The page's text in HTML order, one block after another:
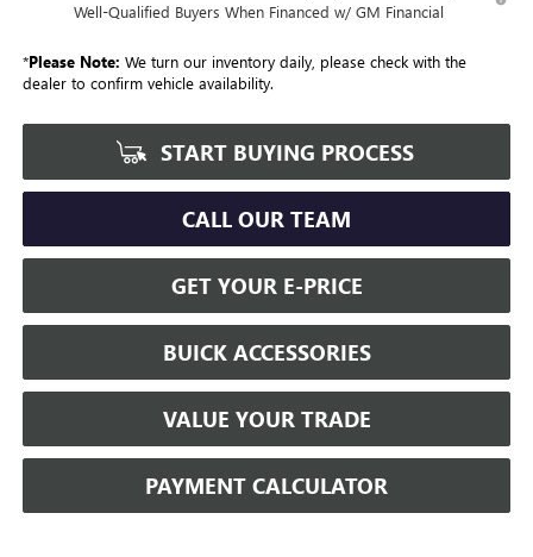
Well-Qualified Buyers When Financed w/ GM Financial
*Please Note: We turn our inventory daily, please check with the
dealer to confirm vehicle availability.
START BUYING PROCESS
CALL OUR TEAM
GET YOUR E-PRICE
BUICK ACCESSORIES
VALUE YOUR TRADE
PAYMENT CALCULATOR